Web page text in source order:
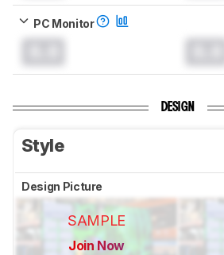
PC Monitor
DESIGN
Style
Design Picture
SAMPLE
Join Now